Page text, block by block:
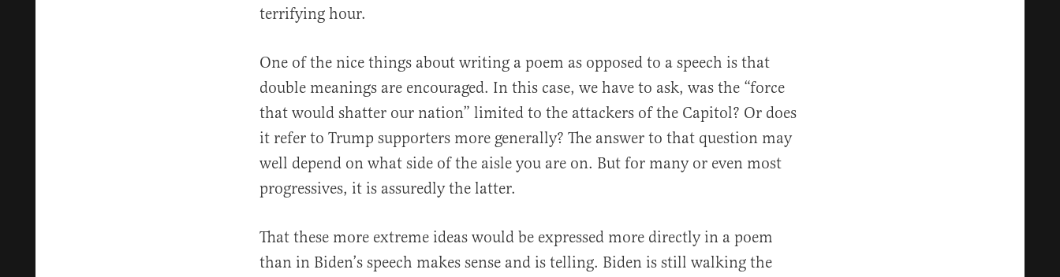
terrifying hour.
One of the nice things about writing a poem as opposed to a speech is that
double meanings are encouraged. In this case, we have to ask, was the “force
that would shatter our nation” limited to the attackers of the Capitol? Or does
it refer to Trump supporters more generally? The answer to that question may
well depend on what side of the aisle you are on. But for many or even most
progressives, it is assuredly the latter.
That these more extreme ideas would be expressed more directly in a poem
than in Biden’s speech makes sense and is telling. Biden is still walking the